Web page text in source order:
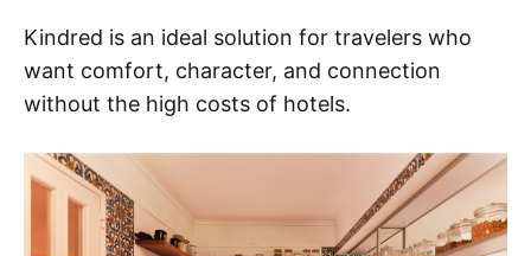
Kindred is an ideal solution for travelers who
want comfort, character, and connection
without the high costs of hotels.